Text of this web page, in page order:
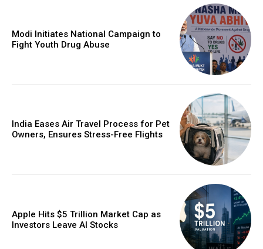
Modi Initiates National Campaign to
Fight Youth Drug Abuse
India Eases Air Travel Process for Pet
Owners, Ensures Stress-Free Flights
Apple Hits $5 Trillion Market Cap as
Investors Leave AI Stocks